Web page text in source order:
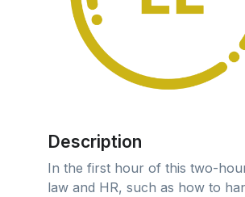
Description
In the first hour of this two-
law and HR, such as how to